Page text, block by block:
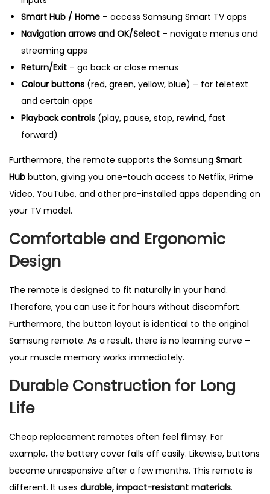
q
u
a
n
t
i
t
y
Smart Hub / Home – access Samsung Smart TV apps
Navigation arrows and OK/Select – navigate menus and
streaming apps
Return/Exit – go back or close menus
Colour buttons (red, green, yellow, blue) – for teletext
and certain apps
Playback controls (play, pause, stop, rewind, fast
forward)
Furthermore, the remote supports the Samsung Smart
Hub button, giving you one-touch access to Netflix, Prime
Video, YouTube, and other pre-installed apps depending on
your TV model.
Comfortable and Ergonomic
Design
The remote is designed to fit naturally in your hand.
Therefore, you can use it for hours without discomfort.
Furthermore, the button layout is identical to the original
Samsung remote. As a result, there is no learning curve –
your muscle memory works immediately.
Durable Construction for Long
Life
Cheap replacement remotes often feel flimsy. For
example, the battery cover falls off easily. Likewise, buttons
become unresponsive after a few months. This remote is
different. It uses durable, impact-resistant materials.